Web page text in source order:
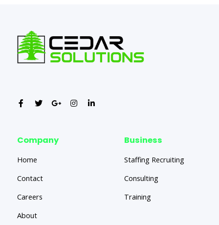
Company
Home
Contact
Careers
About
Business
Staffing Recruiting
Consulting
Training